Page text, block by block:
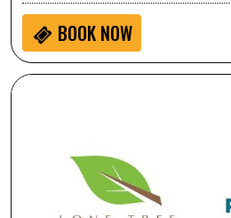
BOOK NOW
Lifting As Performative